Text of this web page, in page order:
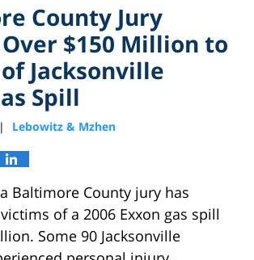
County Jury
$150 Million to
Jacksonville
Spill
| Lebowitz & Mzhen
Baltimore County jury has
of a 2006 Exxon gas spill
Some 90 Jacksonville